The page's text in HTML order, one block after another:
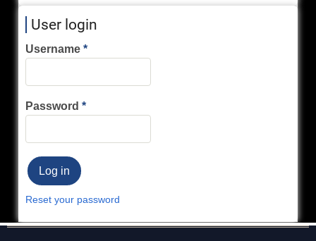
User login
Username
Password
Reset your password